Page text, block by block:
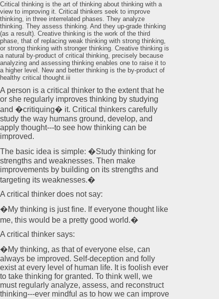
Critical thinking is the art of thinking about thinking with a
view to improving it. Critical thinkers seek to improve
thinking, in three interrelated phases. They analyze
thinking. They assess thinking. And they up-grade thinking
(as a result). Creative thinking is the work of the third
phase, that of replacing weak thinking with strong thinking,
or strong thinking with stronger thinking. Creative thinking is
a natural by-product of critical thinking, precisely because
analyzing and assessing thinking enables one to raise it to
a higher level. New and better thinking is the by-product of
healthy critical thought.iii
A person is a critical thinker to the extent that he
or she regularly improves thinking by studying
and �critiquing� it. Critical thinkers carefully
study the way humans ground, develop, and
apply thought---to see how thinking can be
improved.
The basic idea is simple: �Study thinking for
strengths and weaknesses. Then make
improvements by building on its strengths and
targeting its weaknesses.�
A critical thinker does not say:
�My thinking is just fine. If everyone thought like
me, this would be a pretty good world.�
A critical thinker says:
�My thinking, as that of everyone else, can
always be improved. Self-deception and folly
exist at every level of human life. It is foolish ever
to take thinking for granted. To think well, we
must regularly analyze, assess, and reconstruct
thinking---ever mindful as to how we can improve